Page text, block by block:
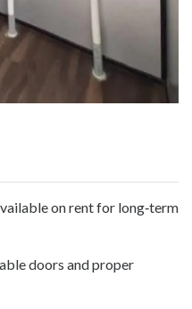
on rent for long‑term
doors and proper